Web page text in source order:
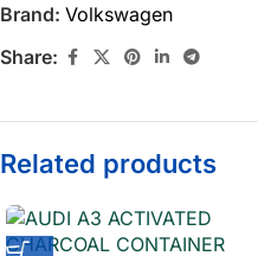
Brand: Volkswagen
Share:
Related products